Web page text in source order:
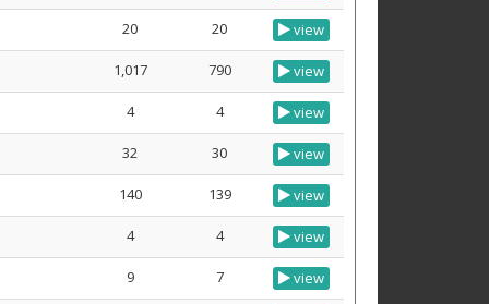
20 20 view
1,017 790 view
4 4 view
32 30 view
140 139 view
4 4 view
9 7 view